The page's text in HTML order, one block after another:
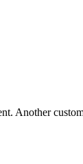
Another